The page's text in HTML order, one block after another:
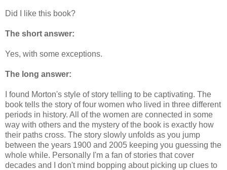
Did I like this book?
The short answer:
Yes, with some exceptions.
The long answer:
I found Morton's style of story telling to be captivating. The
book tells the story of four women who lived in three different
periods in history. All of the women are connected in some
way with others and the mystery of the book is exactly how
their paths cross. The story slowly unfolds as you jump
between the years 1900 and 2005 keeping you guessing the
whole while. Personally I'm a fan of stories that cover
decades and I don't mind bopping about picking up clues to